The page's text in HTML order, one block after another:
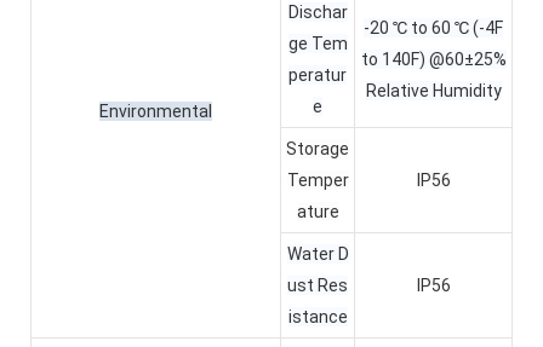
Environmental
Dischar
ge Tem
peratur
e
-20 ℃ to 60 ℃ (-4F
to 140F) @60±25%
Relative Humidity
Storage
Temper
ature
IP56
Water D
ust Res
istance
IP56